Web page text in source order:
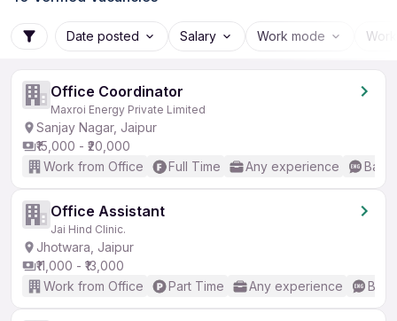
Date posted Salary Work mode
Office Coordinator
Maxroi Energy Private Limited
Sanjay Nagar, Jaipur
₹15,000 - ₹20,000
Work from Office
Full Time Any experience
Office Assistant
Jai Hind Clinic.
Jhotwara, Jaipur
₹11,000 - ₹13,000
Work from Office
Part Time Any experience